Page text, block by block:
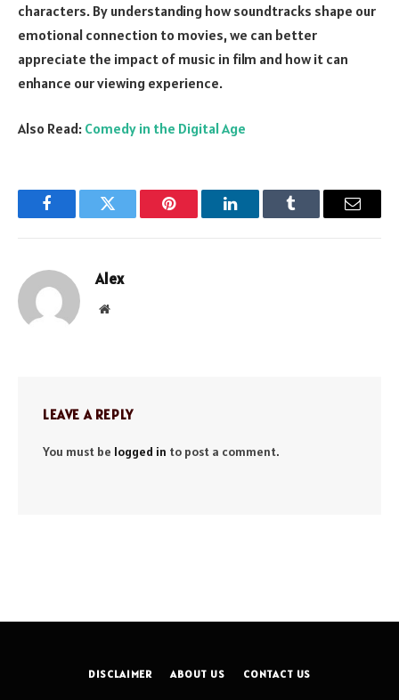
characters. By understanding how soundtracks shape our
emotional connection to movies, we can better
appreciate the impact of music in film and how it can
enhance our viewing experience.
Also Read: Comedy in the Digital Age
FacebookTwitter Pinterest LinkedInTumblr Email
Alex
Website
LEAVE A REPLY
You must be logged in to post a comment.
DISCLAIMER ABOUT US CONTACT US